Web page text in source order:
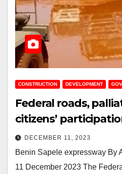
CONSTRUCTION DEVELOPMENT
Federal roads,
citizens’
DECEMBER 11, 2023
Benin Sapele expressway By
11 December 2023 The